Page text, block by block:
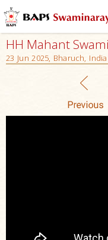
HH Mahant
23 Jun 2025, Bharuch, India